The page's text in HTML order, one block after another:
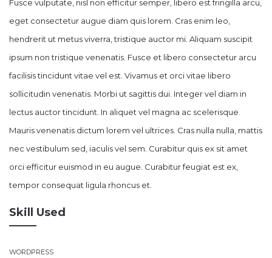
Fusce vulputate, nisl non efficitur semper, libero est fringilla arcu,
eget consectetur augue diam quis lorem. Cras enim leo,
hendrerit ut metus viverra, tristique auctor mi. Aliquam suscipit
ipsum non tristique venenatis. Fusce et libero consectetur arcu
facilisis tincidunt vitae vel est. Vivamus et orci vitae libero
sollicitudin venenatis. Morbi ut sagittis dui. Integer vel diam in
lectus auctor tincidunt. In aliquet vel magna ac scelerisque.
Mauris venenatis dictum lorem vel ultrices. Cras nulla nulla, mattis
nec vestibulum sed, iaculis vel sem. Curabitur quis ex sit amet
orci efficitur euismod in eu augue. Curabitur feugiat est ex,
tempor consequat ligula rhoncus et.
Skill Used
WORDPRESS